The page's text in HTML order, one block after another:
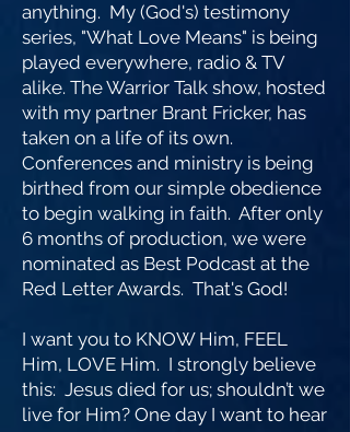
anything. My (God's) testimony
series, "What Love Means" is being
played everywhere, radio & TV
alike. The Warrior Talk show, hosted
with my partner Brant Fricker, has
taken on a life of its own.
Conferences and ministry is being
birthed from our simple obedience
to begin walking in faith. After only
6 months of production, we were
nominated as Best Podcast at the
Red Letter Awards. That's God!
I want you to KNOW Him, FEEL
Him, LOVE Him. I strongly believe
this: Jesus died for us; shouldn’t we
live for Him? One day I want to hear